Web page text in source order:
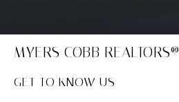
MYERS COBB REALTORS®
GET TO KNOW US